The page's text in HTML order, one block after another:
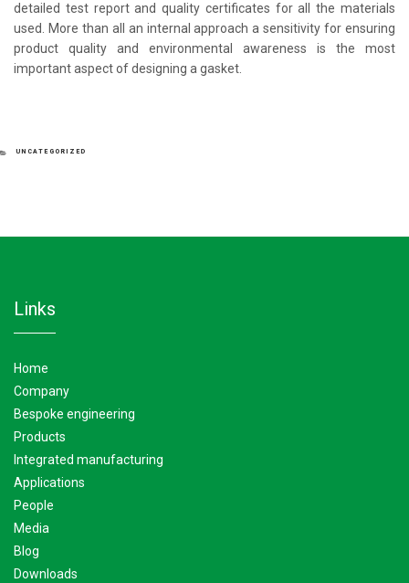
detailed test report and quality certificates for all the materials
used. More than all an internal approach a sensitivity for ensuring
product quality and environmental awareness is the most
important aspect of designing a gasket.
CATEGORIES
UNCATEGORIZED
links
home
company
bespoke engineering
products
integrated manufacturing
applications
people
media
blog
downloads